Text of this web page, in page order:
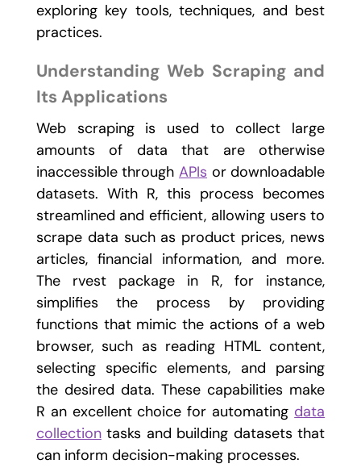
exploring key tools, techniques, and best
practices.
Understanding Web Scraping and
Its Applications
Web scraping is used to collect large
amounts of data that are otherwise
inaccessible through APIs or downloadable
datasets. With R, this process becomes
streamlined and efficient, allowing users to
scrape data such as product prices, news
articles, financial information, and more.
The rvest package in R, for instance,
simplifies the process by providing
functions that mimic the actions of a web
browser, such as reading HTML content,
selecting specific elements, and parsing
the desired data. These capabilities make
R an excellent choice for automating data
collectiontasks and building datasets that
can inform decision-making processes.